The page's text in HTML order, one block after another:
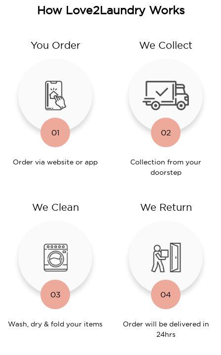
How Love2Laundry Works
You Order
01
Order via website or app
We Collect
02
Collection from your
doorstep
We Clean
03
Wash, dry & fold your items
We Return
04
Order will be delivered in
24hrs